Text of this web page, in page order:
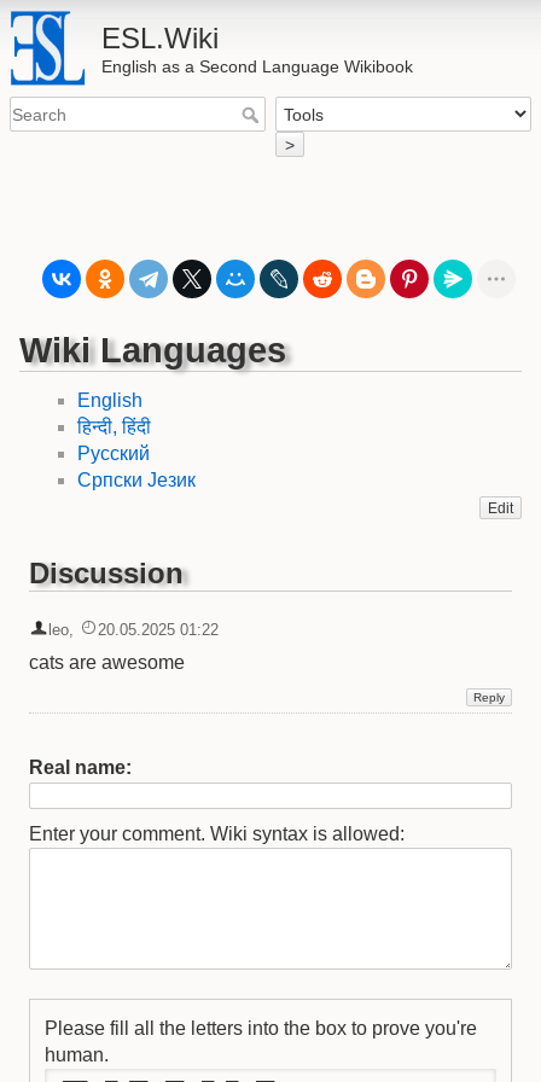
ESL.Wiki
English as a Second Language Wikibook
>
Wiki Languages
English
हिन्दी, हिंदी
Русский
Српски Језик
Edit
Discussion
leo 20.05.2025 01:22
cats are awesome
Real name:
Enter your comment. Wiki syntax is allowed:
Please fill all the letters into the box to prove you're
human.